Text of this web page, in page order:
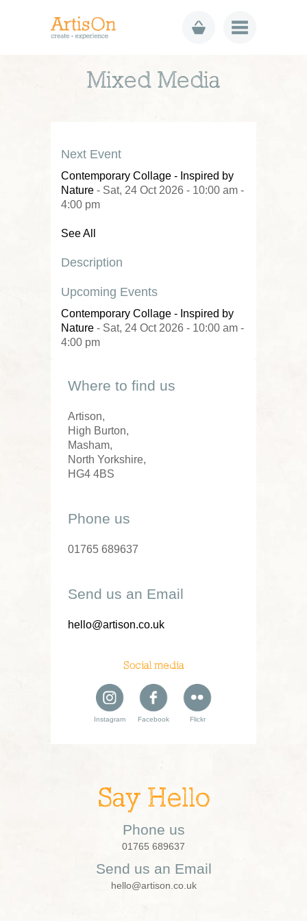
Mixed Media
Next Event
Contemporary Collage - Inspired by
Nature - Sat, 24 Oct 2026 - 10:00 am -
4:00 pm
See All
Description
Upcoming Events
Contemporary Collage - Inspired by
Nature - Sat, 24 Oct 2026 - 10:00 am -
4:00 pm
Where to find us
Artison,
High Burton,
Masham,
North Yorkshire,
HG4 4BS
Phone us
01765 689637
Send us an Email
hello@artison.co.uk
Social media
Instagram Facebook Flickr
Say Hello
Phone us
01765 689637
Send us an Email
hello@artison.co.uk